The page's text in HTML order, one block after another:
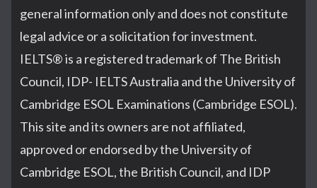
general information only and does not constitute
legal advice or a solicitation for investment.
IELTS®is a registered trademark of The British
Council, IDP- IELTS Australia and the University of
Cambridge ESOL Examinations (Cambridge ESOL).
This site and its owners are not affiliated,
approved or endorsed by the University of
Cambridge ESOL, the British Council, and IDP